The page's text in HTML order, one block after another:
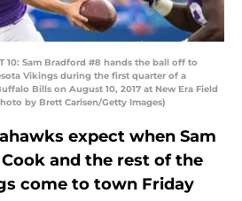
10: Sam Bradford #8 hands the ball off to
Vikings during the first quarter of a
Bills on August 10, 2017 at New Era Field
by Brett Carlsen/Getty Images)
expect when Sam
and the rest of the
come to town Friday